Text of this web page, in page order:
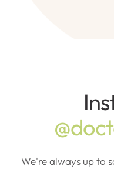
We're always up to